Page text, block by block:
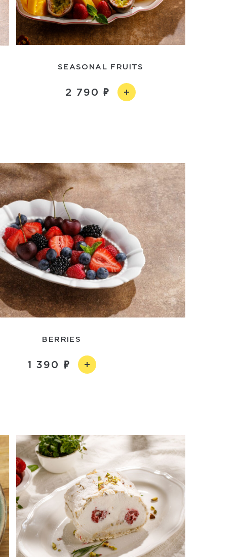
SEASONAL FRUITS
2 790
BERRIES
1 390